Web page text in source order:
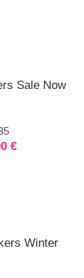
Sale Now
€
Winter